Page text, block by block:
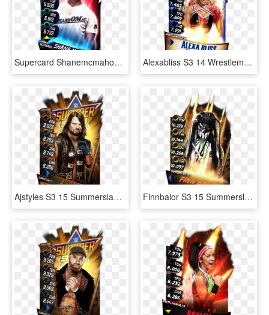
Supercard Shanemcmahon S3 Ultimate Ringdom - Wwe Supercard Alexa Bliss, HD Png Download Alexabliss S3 14 Wrestlemania33 - Wwe Supercard Shinsuke Nakamura, HD Png Download
Ajstyles S3 15 Summerslam17 - Wwe Supercard Summerslam 17 Divas, HD Png Download Finnbalor S3 15 Summerslam17 Fusion - Wwe Supercard Jimmy Uso, HD Png Download